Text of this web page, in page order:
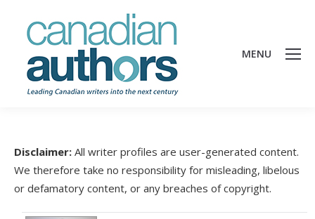
MENU
Disclaimer: All writer profiles are user-generated content.
We therefore take no responsibility for misleading, libelous
or defamatory content, or any breaches of copyright.